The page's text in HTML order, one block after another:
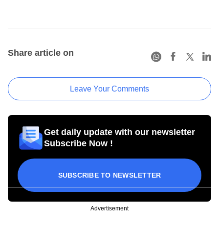
Share article on
Leave Your Comments
Get daily update with our newsletter
Subscribe Now !
SUBSCRIBE TO NEWSLETTER
Advertisement